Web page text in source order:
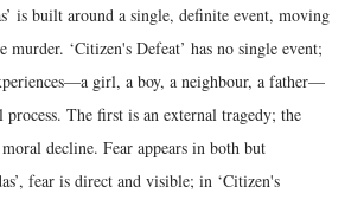
is built around a single, definite event, moving
murder. ‘Citizen's Defeat’ has no single event;
girl, a boy, a neighbour, a father—
process. The first is an external tragedy; the
decline. Fear appears in both but
fear is direct and visible; in ‘Citizen's